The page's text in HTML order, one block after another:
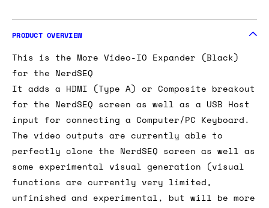
PRODUCT OVERVIEW
This is the More Video-IO Expander (Black)
for the NerdSEQ
It adds a HDMI (Type A) or Composite breakout
for the NerdSEQ screen as well as a USB Host
input for connecting a Computer/PC Keyboard.
The video outputs are currently able to
perfectly clone the NerdSEQ screen as well as
some experimental visual generation (visual
functions are currently very limited,
unfinished and experimental, but will be more